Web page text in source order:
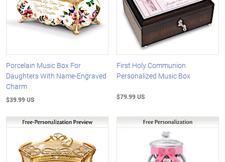
Porcelain Music Box For
Daughters With Name-Engraved
Charm
$39.99 US
First Holy Communion
Personalized Music Box
$79.99 US